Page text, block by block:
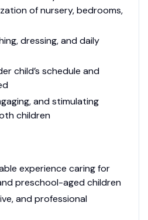
of nursery, bedrooms,
dressing, and daily
child’s schedule and
and stimulating
children
experience caring for
preschool-aged children
and professional